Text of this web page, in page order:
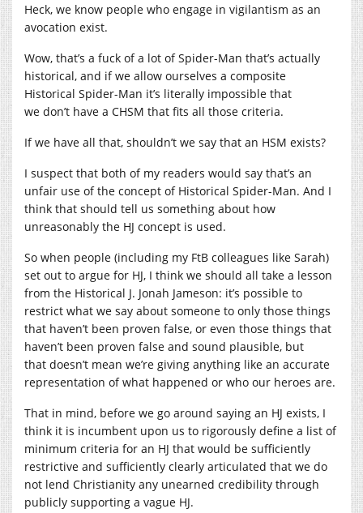
Heck, we know people who engage in vigilantism as an
avocation exist.
Wow, that’s a fuck of a lot of Spider-Man that’s actually
historical, and if we allow ourselves a composite
Historical Spider-Man it’s literally impossible that
we don’t have a CHSM that fits all those criteria.
If we have all that, shouldn’t we say that an HSM exists?
I suspect that both of my readers would say that’s an
unfair use of the concept of Historical Spider-Man. And I
think that should tell us something about how
unreasonably the HJ concept is used.
So when people (including my FtB colleagues like Sarah)
set out to argue for HJ, I think we should all take a lesson
from the Historical J. Jonah Jameson: it’s possible to
restrict what we say about someone to only those things
that haven’t been proven false, or even those things that
haven’t been proven false and sound plausible, but
that doesn’t mean we’re giving anything like an accurate
representation of what happened or who our heroes are.
That in mind, before we go around saying an HJ exists, I
think it is incumbent upon us to rigorously define a list of
minimum criteria for an HJ that would be sufficiently
restrictive and sufficiently clearly articulated that we do
not lend Christianity any unearned credibility through
publicly supporting a vague HJ.